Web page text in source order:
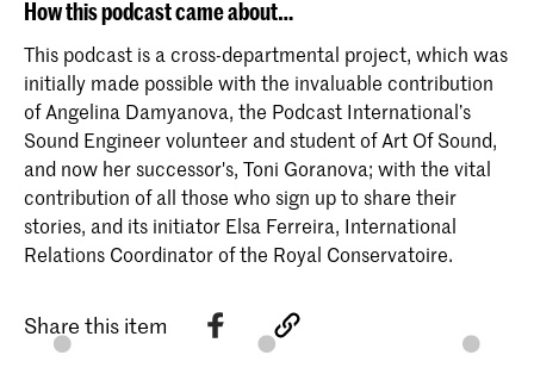
How this podcast came about…
This podcast is a cross-departmental project, which was
initially made possible with the invaluable contribution
of Angelina Damyanova, the Podcast International’s
Sound Engineer volunteer and student of Art Of Sound,
and now her successor's, Toni Goranova; with the vital
contribution of all those who sign up to share their
stories, and its initiator Elsa Ferreira, International
Relations Coordinator of the Royal Conservatoire.
Share this item